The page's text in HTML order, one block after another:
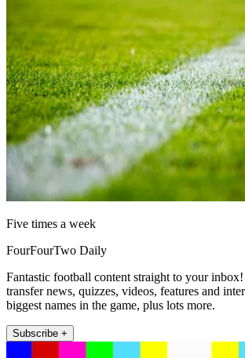
Five times a week
FourFourTwo Daily
Fantastic football content straight to your
transfer news, quizzes, videos, features and
biggest names in the game, plus lots more.
Subscribe +